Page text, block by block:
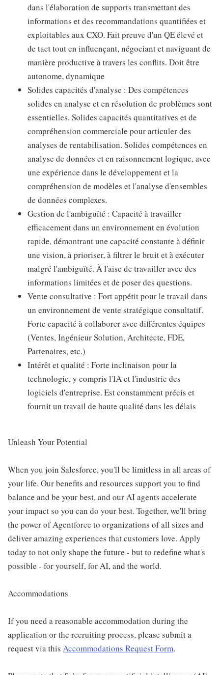
dans l'élaboration de supports transmettant des
informations et des recommandations quantifiées et
exploitables aux CXO. Fait preuve d'un QE élevé et
de tact tout en influençant, négociant et naviguant de
manière productive à travers les conflits. Doit être
autonome, dynamique
Solides capacités d'analyse : Des compétences
solides en analyse et en résolution de problèmes sont
essentielles. Solides capacités quantitatives et de
compréhension commerciale pour articuler des
analyses de rentabilisation. Solides compétences en
analyse de données et en raisonnement logique, avec
une expérience dans le développement et la
compréhension de modèles et l'analyse d'ensembles
de données complexes.
Gestion de l'ambiguïté : Capacité à travailler
efficacement dans un environnement en évolution
rapide, démontrant une capacité constante à définir
une vision, à prioriser, à filtrer le bruit et à exécuter
malgré l'ambiguïté. À l'aise de travailler avec des
informations limitées et de poser des questions.
Vente consultative : Fort appétit pour le travail dans
un environnement de vente stratégique consultatif.
Forte capacité à collaborer avec différentes équipes
(Ventes, Ingénieur Solution, Architecte, FDE,
Partenaires, etc.)
Intérêt et qualité : Forte inclinaison pour la
technologie, y compris l'IA et l'industrie des
logiciels d'entreprise. Est constamment précis et
fournit un travail de haute qualité dans les délais
Unleash Your Potential
When you join Salesforce, you'll be limitless in all areas of
your life. Our benefits and resources support you to find
balance and be your best, and our AI agents accelerate
your impact so you can do your best. Together, we'll bring
the power of Agentforce to organizations of all sizes and
deliver amazing experiences that customers love. Apply
today to not only shape the future - but to redefine what's
possible - for yourself, for AI, and the world.
Accommodations
If you need a reasonable accommodation during the
application or the recruiting process, please submit a
request via this Accommodations Request Form.